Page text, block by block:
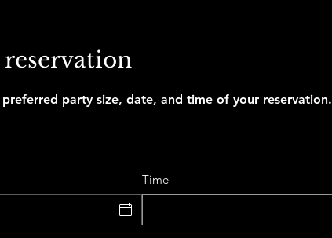
reservation
party size, date, and time of your reservation.
Time